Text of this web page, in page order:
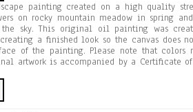
painting created on a high quality
on rocky mountain meadow in spring
sky. This original oil painting was
a finished look so the canvas does
of the painting. Please note that
artwork is accompanied by a Certificate